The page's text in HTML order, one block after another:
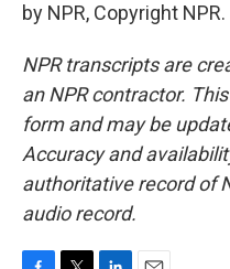
by NPR, Copyright NPR.
NPR transcripts are
an NPR contractor.
form and may be
Accuracy and
authoritative record of
audio record.